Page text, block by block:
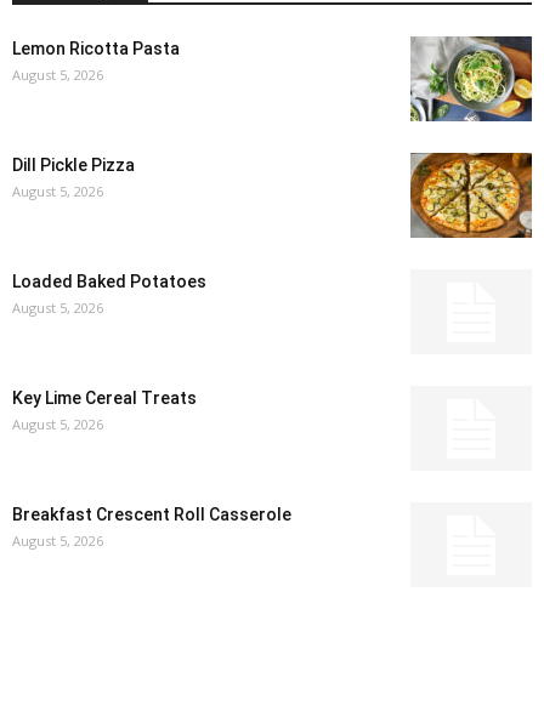
Lemon Ricotta Pasta
August 5, 2026
Dill Pickle Pizza
August 5, 2026
Loaded Baked Potatoes
August 5, 2026
Key Lime Cereal Treats
August 5, 2026
Breakfast Crescent Roll Casserole
August 5, 2026